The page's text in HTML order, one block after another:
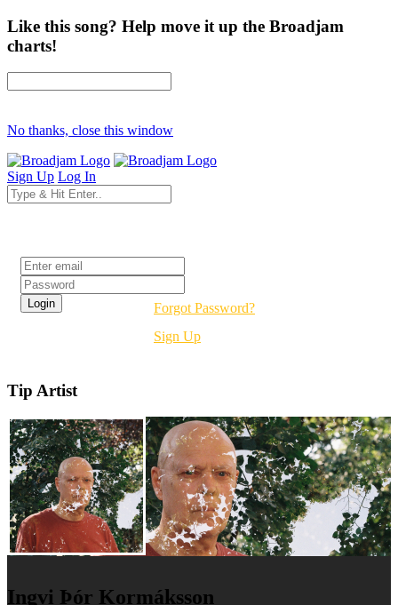
Like this song? Help move it up the Broadjam
charts!
No thanks, close this window
Sign Up Log In
Forgot Password?
Sign Up
Tip Artist
Ingvi Þór Kormáksson